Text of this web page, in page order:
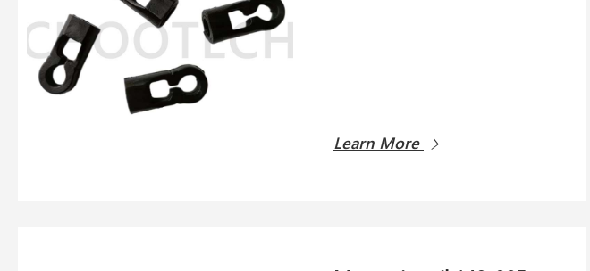
Learn More